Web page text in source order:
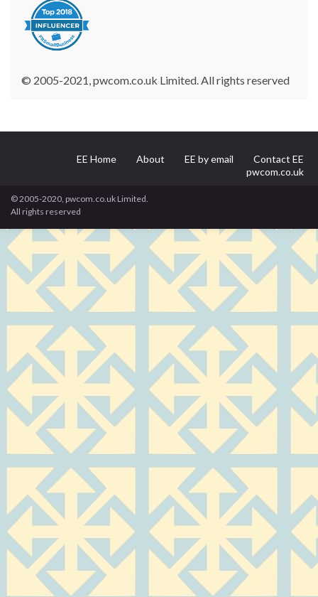
© 2005-2021, pwcom.co.uk Limited. All rights reserved
EE Home About EE by email
Contact EE
pwcom.co.uk
© 2005-2020, pwcom.co.uk Limited.
All rights reserved